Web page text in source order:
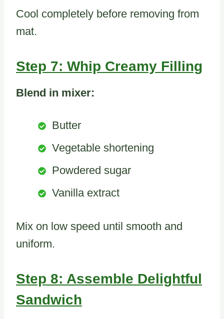
Cool completely before removing from
mat.
Step 7: Whip Creamy Filling
Blend in mixer:
Butter
Vegetable shortening
Powdered sugar
Vanilla extract
Mix on low speed until smooth and
uniform.
Step 8: Assemble Delightful
Sandwich